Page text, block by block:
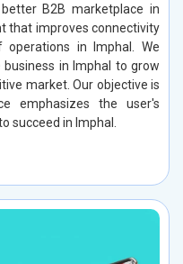
B2B marketplace in
that improves connectivity
in Imphal. We
in Imphal to grow
market. Our objective is
emphasizes the user's
succeed in Imphal.